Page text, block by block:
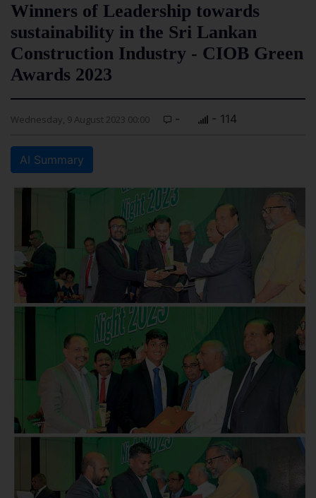
Winners of Leadership towards
sustainability in the Sri Lankan
Construction Industry - CIOB Green
Awards 2023
Wednesday, 9 August 2023 00:00 - - 114
AI Summary